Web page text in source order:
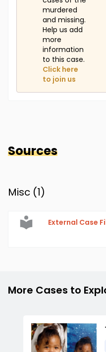
murdered
and missing.
Help us add
more
information
to this case.
Click here
to join us
Sources
Misc (1)
External Case
More Cases to